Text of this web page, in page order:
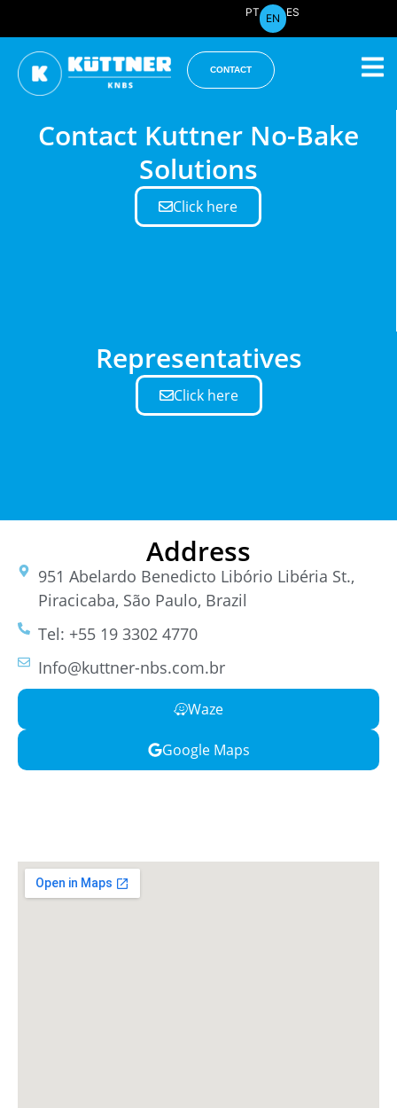
PT EN ES
CONTACT
Contact Kuttner No-Bake
Solutions
Click here
Representatives
Click here
Address
951 Abelardo Benedicto Libório Libéria St.,
Piracicaba, São Paulo, Brazil
Tel: +55 19 3302 4770
Info@kuttner-nbs.com.br
Waze
Google Maps